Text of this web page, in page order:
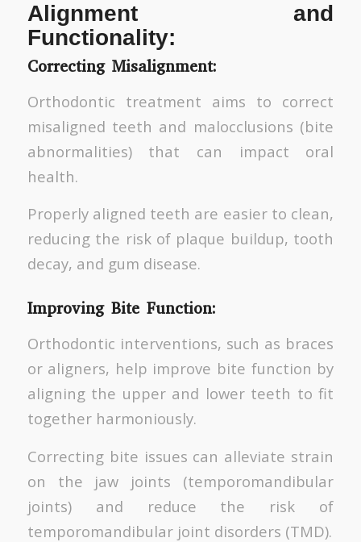
Alignment and
Functionality:
Correcting Misalignment:
Orthodontic treatment aims to correct
misaligned teeth and malocclusions (bite
abnormalities) that can impact oral
health.
Properly aligned teeth are easier to clean,
reducing the risk of plaque buildup, tooth
decay, and gum disease.
Improving Bite Function:
Orthodontic interventions, such as braces
or aligners, help improve bite function by
aligning the upper and lower teeth to fit
together harmoniously.
Correcting bite issues can alleviate strain
on the jaw joints (temporomandibular
joints) and reduce the risk of
temporomandibular joint disorders (TMD).